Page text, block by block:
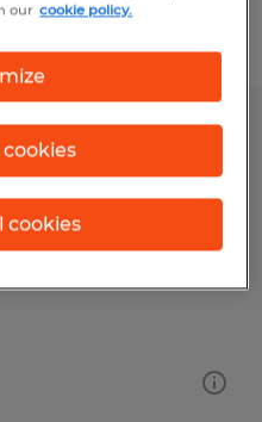
our cookie policy.
cookies